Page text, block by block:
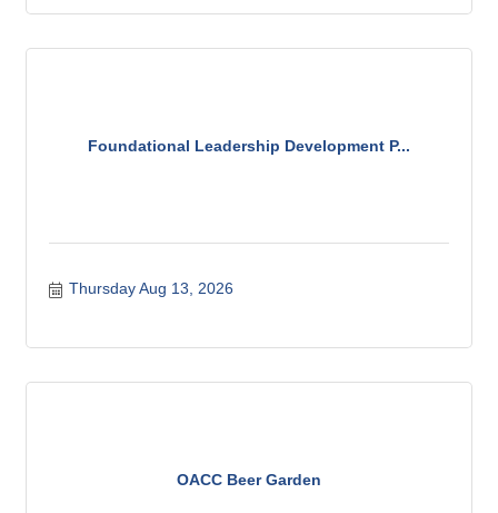
Foundational Leadership Development P...
Thursday Aug 13, 2026
OACC Beer Garden